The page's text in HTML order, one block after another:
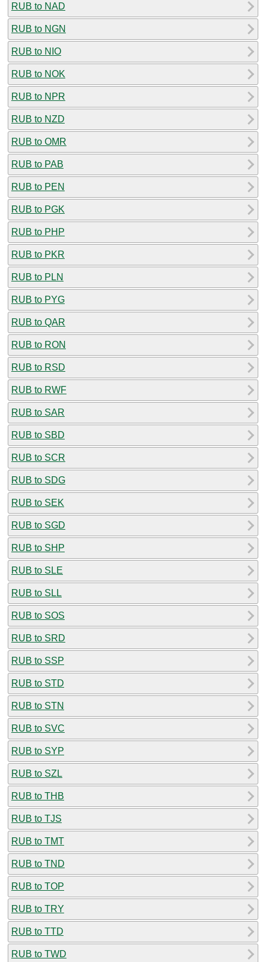
RUB to NAD
RUB to NGN
RUB to NIO
RUB to NOK
RUB to NPR
RUB to NZD
RUB to OMR
RUB to PAB
RUB to PEN
RUB to PGK
RUB to PHP
RUB to PKR
RUB to PLN
RUB to PYG
RUB to QAR
RUB to RON
RUB to RSD
RUB to RWF
RUB to SAR
RUB to SBD
RUB to SCR
RUB to SDG
RUB to SEK
RUB to SGD
RUB to SHP
RUB to SLE
RUB to SLL
RUB to SOS
RUB to SRD
RUB to SSP
RUB to STD
RUB to STN
RUB to SVC
RUB to SYP
RUB to SZL
RUB to THB
RUB to TJS
RUB to TMT
RUB to TND
RUB to TOP
RUB to TRY
RUB to TTD
RUB to TWD